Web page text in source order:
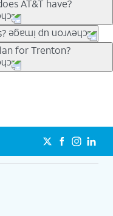
to check back often for
.
AT&T have?
for everyone. Trade-in
phones can help
need a trade-in at all,
can pick a plan for each
talk, text &
security. Plan
and included
HBO Max so you can
for Trenton?
on your personal
Elite® plan provides
can’t slow down
access to 4K UHD
att.com/5Gforyou for